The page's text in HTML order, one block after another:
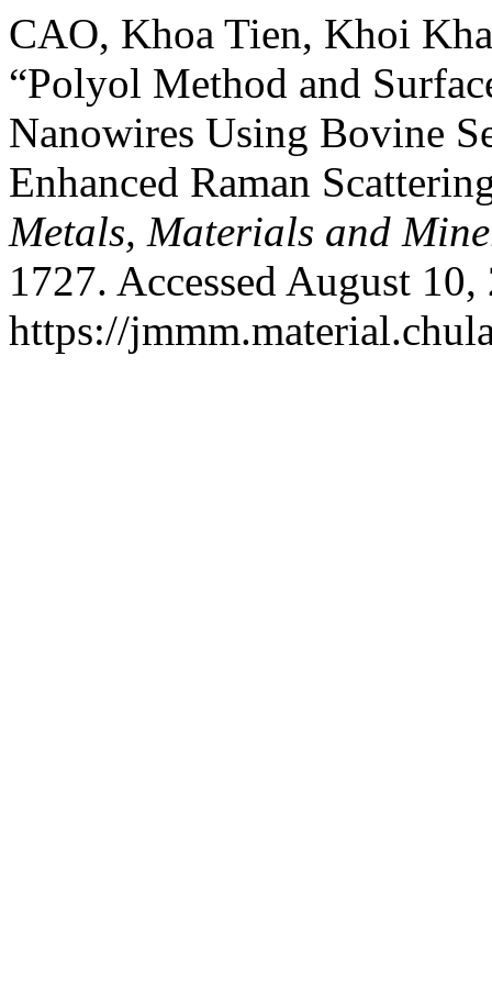
CAO, Khoa Tien, Khoi
“Polyol Method and
Nanowires Using Bovine
Enhanced Raman
Metals, Materials and
1727. Accessed August 10,
https://